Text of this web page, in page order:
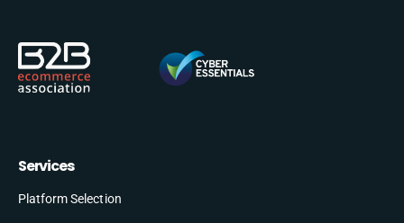
Services
Platform Selection